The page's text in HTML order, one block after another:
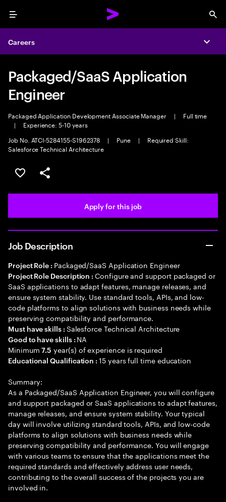
Menu
Careers
Packaged/SaaS Application
Engineer
Packaged Application Development Associate Manager |
Full time
|
Experience: 5-10 years
Job No. ATCI-5284155-S1962378
| Pune |
Required Skill:
Salesforce Technical Architecture
Save this job
Share this job
Apply for this job
Job Description
Project Role : Packaged/SaaS Application Engineer
Project Role Description :Configure and support packaged or
SaaS applications to adapt features, manage releases, and
ensure system stability. Use standard tools, APIs, and low-
code platforms to align solutions with business needs while
preserving compatibility and performance.
Must have skills : Salesforce Technical Architecture
Good to have skills : NA
Minimum7.5 year(s) of experience is required
Educational Qualification :15 years full time education
Summary:
As a Packaged/SaaS Application Engineer, you will configure
and support packaged or SaaS applications to adapt features,
manage releases, and ensure system stability. Your typical
day will involve utilizing standard tools, APIs, and low-code
platforms to align solutions with business needs while
preserving compatibility and performance. You will engage
with various teams to ensure that the applications meet the
required standards and effectively address user needs,
contributing to the overall success of the projects you are
involved in.